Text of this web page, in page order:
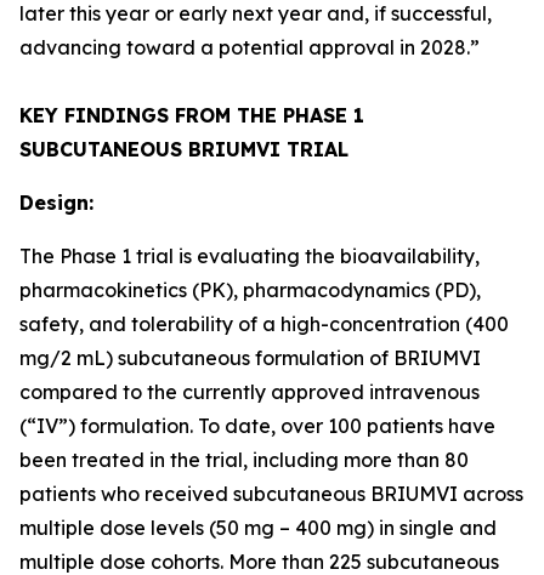
later this year or early next year and, if successful,
advancing toward a potential approval in 2028.”
KEY FINDINGS FROM THE PHASE 1
SUBCUTANEOUS BRIUMVI TRIAL
Design:
The Phase 1 trial is evaluating the bioavailability,
pharmacokinetics (PK), pharmacodynamics (PD),
safety, and tolerability of a high-concentration (400
mg/2 mL) subcutaneous formulation of BRIUMVI
compared to the currently approved intravenous
(“IV”) formulation. To date, over 100 patients have
been treated in the trial, including more than 80
patients who received subcutaneous BRIUMVI across
multiple dose levels (50 mg – 400 mg) in single and
multiple dose cohorts. More than 225 subcutaneous